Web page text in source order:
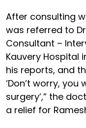
After consulting
was referred to
Consultant –
Kauvery Hospital
his reports, and
‘Don’t worry,
surgery’,” the
a relief for